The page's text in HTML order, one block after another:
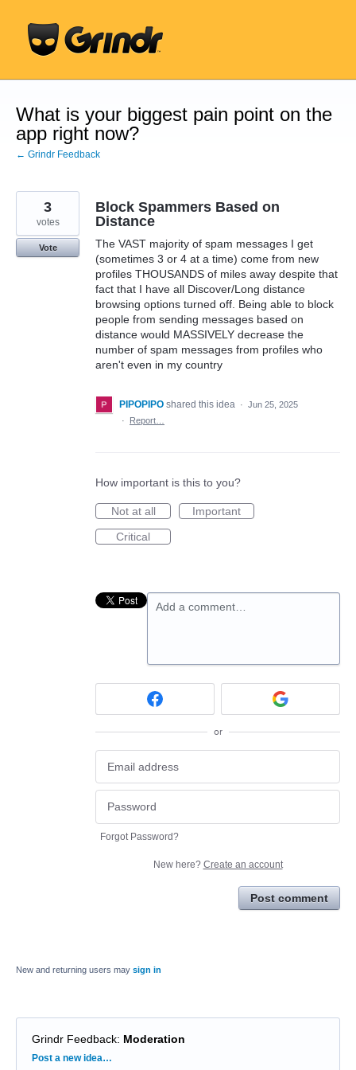
content
What is your biggest pain point on the
app right now?
← Grindr Feedback
Block Spammers Based on
Distance
The VAST majority of spam messages I get
(sometimes 3 or 4 at a time) come from new
profiles THOUSANDS of miles away despite that
fact that I have all Discover/Long distance
browsing options turned off. Being able to block
people from sending messages based on
distance would MASSIVELY decrease the
number of spam messages from profiles who
aren't even in my country
3
votes
Vote
PIPOPIPO shared this idea · Jun 25, 2025
·
Report…
How important is this to you?
Not at all
Important
Critical
Add a comment…
or
Forgot Password?
New here? Create an account
Post comment
New and returning users may sign in
Grindr Feedback: Moderation
Categories
Post a new idea…